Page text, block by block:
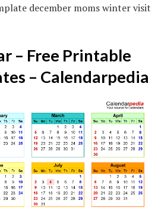
december moms winter visit
– Free Printable
– Calendarpedia